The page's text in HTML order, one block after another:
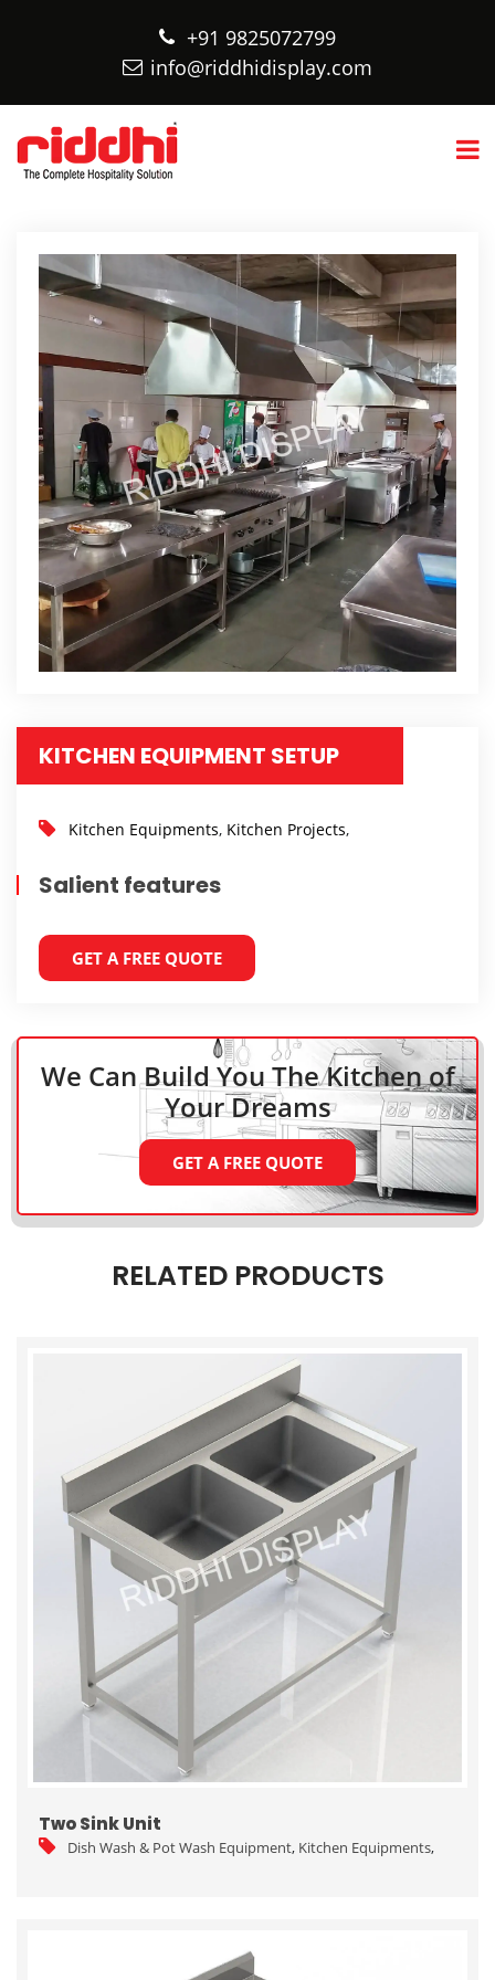
+91 9825072799
info@riddhidisplay.com
KITCHEN EQUIPMENT SETUP
Kitchen Equipments, Kitchen Projects,
Salient features
GET A FREE QUOTE
We Can Build You The Kitchenof
Your Dreams
GET A FREE QUOTE
RELATED PRODUCTS
Two Sink Unit
Dish Wash & Pot Wash Equipment, Kitchen Equipments,